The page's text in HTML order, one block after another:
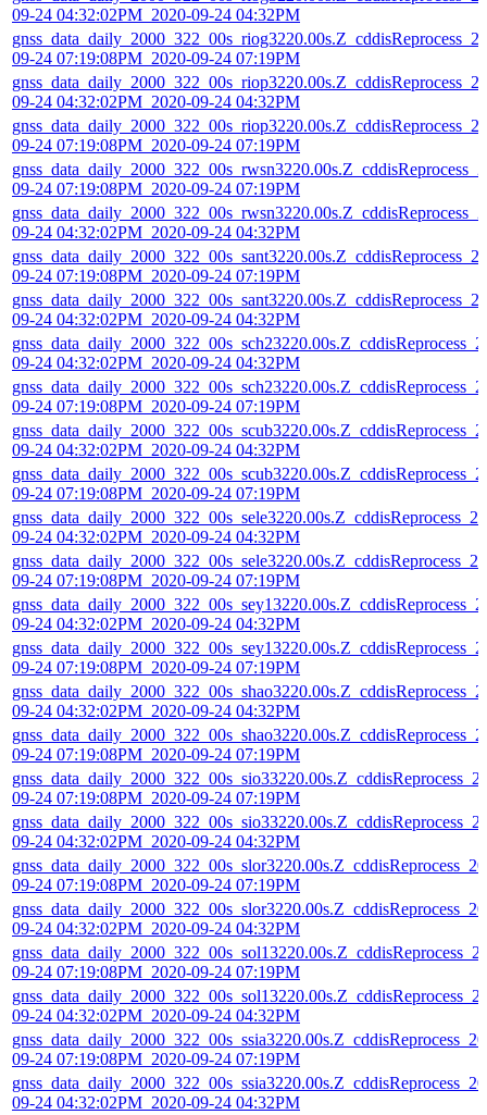
09-24 04:32:02PM_2020-09-24 04:32PM
09-24 07:19:08PM_2020-09-24 07:19PM
09-24 04:32:02PM_2020-09-24 04:32PM
09-24 07:19:08PM_2020-09-24 07:19PM
09-24 07:19:08PM_2020-09-24 07:19PM
09-24 04:32:02PM_2020-09-24 04:32PM
09-24 07:19:08PM_2020-09-24 07:19PM
09-24 04:32:02PM_2020-09-24 04:32PM
09-24 04:32:02PM_2020-09-24 04:32PM
09-24 07:19:08PM_2020-09-24 07:19PM
09-24 04:32:02PM_2020-09-24 04:32PM
09-24 07:19:08PM_2020-09-24 07:19PM
09-24 04:32:02PM_2020-09-24 04:32PM
09-24 07:19:08PM_2020-09-24 07:19PM
09-24 04:32:02PM_2020-09-24 04:32PM
09-24 07:19:08PM_2020-09-24 07:19PM
09-24 04:32:02PM_2020-09-24 04:32PM
09-24 07:19:08PM_2020-09-24 07:19PM
09-24 07:19:08PM_2020-09-24 07:19PM
09-24 04:32:02PM_2020-09-24 04:32PM
09-24 07:19:08PM_2020-09-24 07:19PM
09-24 04:32:02PM_2020-09-24 04:32PM
09-24 07:19:08PM_2020-09-24 07:19PM
09-24 04:32:02PM_2020-09-24 04:32PM
09-24 07:19:08PM_2020-09-24 07:19PM
09-24 04:32:02PM_2020-09-24 04:32PM